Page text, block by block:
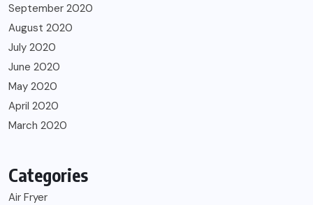
September 2020
August 2020
July 2020
June 2020
May 2020
April 2020
March 2020
Categories
Air Fryer